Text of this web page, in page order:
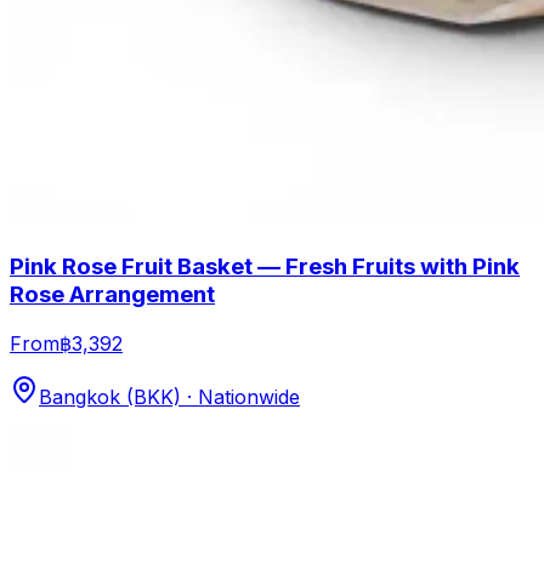
Pink Rose Fruit Basket — Fresh Fruits with Pink
Rose Arrangement
From฿3,392
Bangkok (BKK) · Nationwide